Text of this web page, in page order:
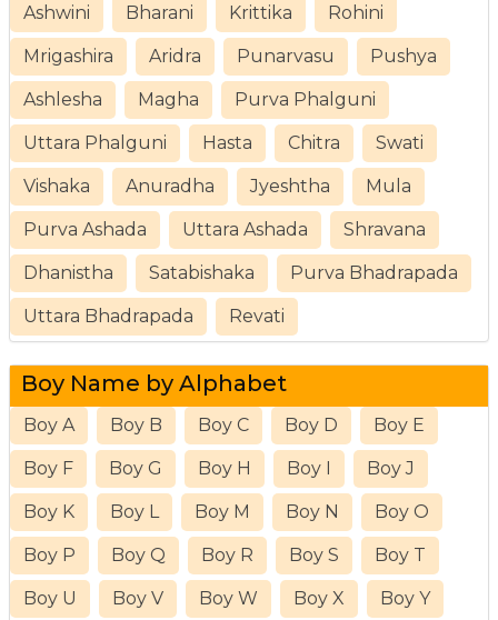
Ashwini Bharani Krittika Rohini
Mrigashira Aridra Punarvasu Pushya
Ashlesha Magha Purva Phalguni
Uttara Phalguni Hasta Chitra Swati
Vishaka Anuradha Jyeshtha Mula
Purva Ashada Uttara Ashada Shravana
Dhanistha Satabishaka Purva Bhadrapada
Uttara Bhadrapada Revati
Boy Name by Alphabet
Boy A Boy B Boy C Boy D Boy E
Boy F Boy G Boy H Boy I Boy J
Boy K Boy L Boy M Boy N Boy O
Boy P Boy Q Boy R Boy S Boy T
Boy U Boy V Boy W Boy X Boy Y